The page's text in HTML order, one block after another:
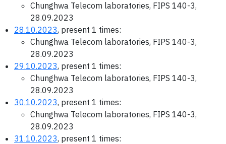
Chunghwa Telecom laboratories, FIPS 140-3,
28.09.2023
28.10.2023, present 1 times:
Chunghwa Telecom laboratories, FIPS 140-3,
28.09.2023
29.10.2023, present 1 times:
Chunghwa Telecom laboratories, FIPS 140-3,
28.09.2023
30.10.2023, present 1 times:
Chunghwa Telecom laboratories, FIPS 140-3,
28.09.2023
31.10.2023, present 1 times: